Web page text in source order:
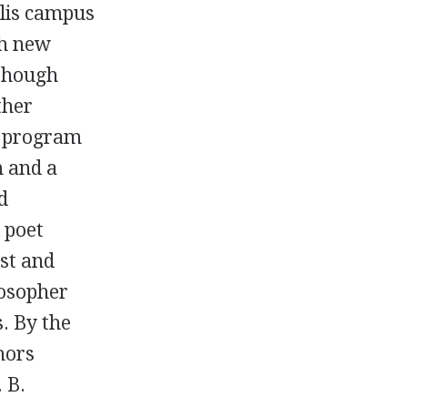
campus
new
and a
and
By the
B.